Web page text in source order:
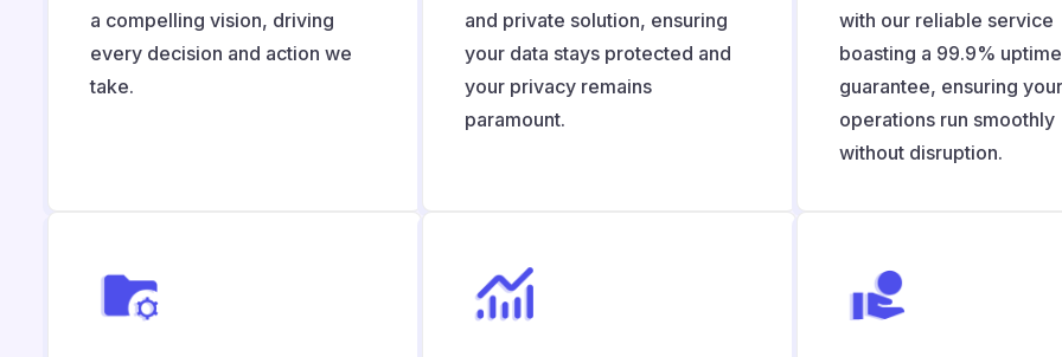
a compelling vision, driving
every decision and action we
take.
and private solution, ensuring
your data stays protected and
your privacy remains
paramount.
with our reliable service
boasting a 99.9% uptime
guarantee, ensuring your
operations run smoothly
without disruption.